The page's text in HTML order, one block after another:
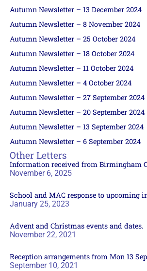
Autumn Newsletter – 13 December 2024
Autumn Newsletter – 8 November 2024
Autumn Newsletter – 25 October 2024
Autumn Newsletter – 18 October 2024
Autumn Newsletter – 11 October 2024
Autumn Newsletter – 4 October 2024
Autumn Newsletter – 27 September 2024
Autumn Newsletter – 20 September 2024
Autumn Newsletter – 13 September 2024
Autumn Newsletter – 6 September 2024
Other Letters
Information received from Birmingham
November 6, 2025
School and MAC response to upcoming
January 25, 2023
Advent and Christmas events and dates.
November 22, 2021
Reception arrangements from Mon 13
September 10, 2021